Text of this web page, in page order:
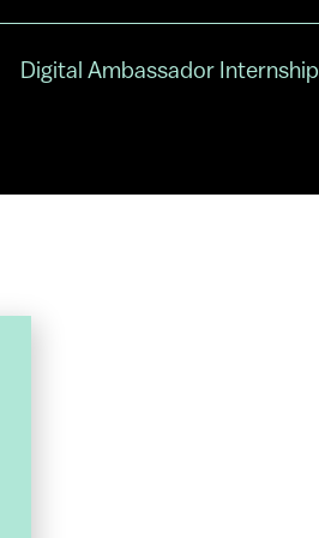
Digital Ambassador Internship